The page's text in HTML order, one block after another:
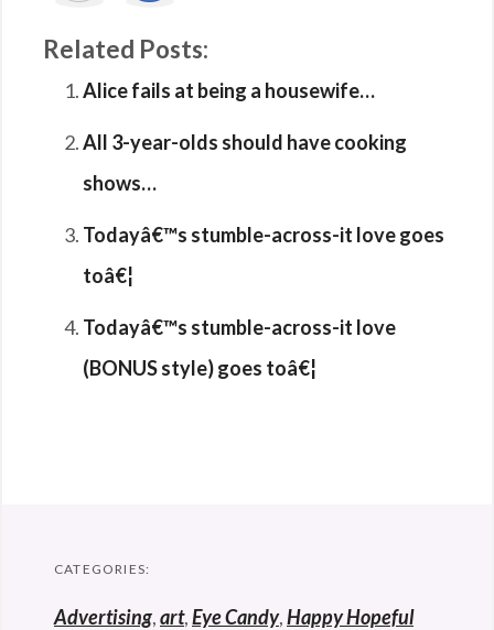
Related Posts:
Alice fails at being a housewife…
All 3-year-olds should have cooking
shows…
Todayâ€™s stumble-across-it love goes
toâ€¦
Todayâ€™s stumble-across-it love
(BONUS style) goes toâ€¦
CATEGORIES:
Advertising,art,Eye Candy,Happy Hopeful